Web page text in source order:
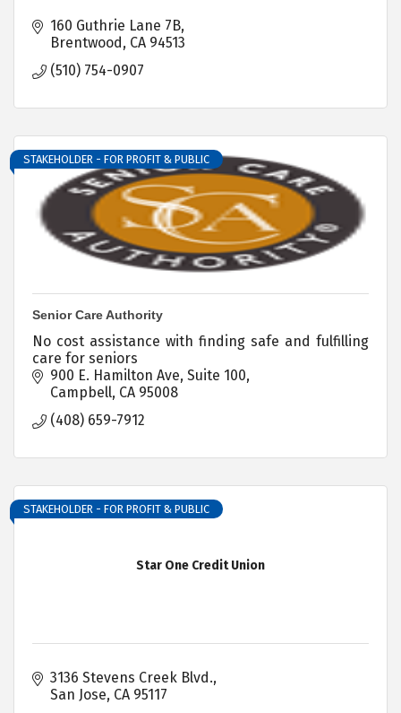
160 Guthrie Lane 7B
Brentwood CA 94513
(510) 754-0907
STAKEHOLDER - FOR PROFIT & PUBLIC
Senior Care Authority
No cost assistance with finding safe and fulfilling
care for seniors
900 E. Hamilton Ave, Suite 100
Campbell CA 95008
(408) 659-7912
Star One Credit Union
STAKEHOLDER - FOR PROFIT & PUBLIC
3136 Stevens Creek Blvd.
San Jose CA 95117